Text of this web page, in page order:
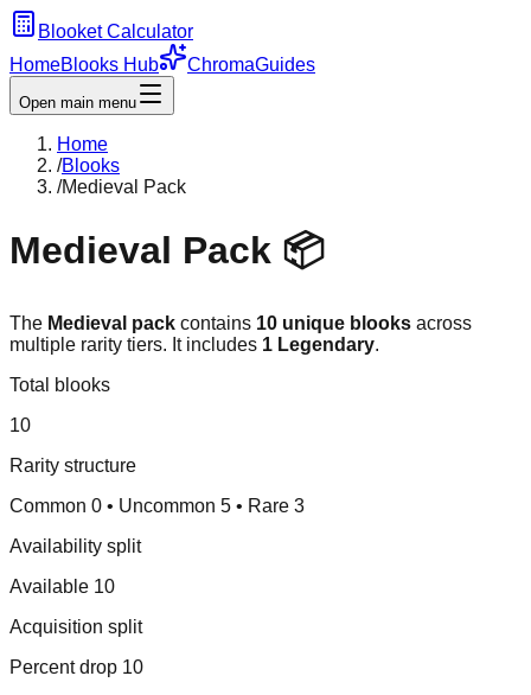
Blooket Calculator
HomeBlooks Hub ChromaGuides
Open main menu
Home
/Blooks
/Medieval Pack
Medieval Pack 📦
The Medieval pack contains 10 unique blooks across
multiple rarity tiers. It includes 1 Legendary.
Total blooks
10
Rarity structure
Common 0 • Uncommon 5 • Rare 3
Availability split
Available 10
Acquisition split
Percent drop 10